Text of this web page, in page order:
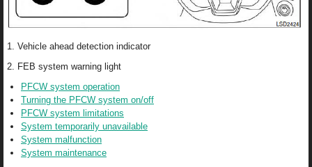
1. Vehicle ahead detection indicator
2. FEB system warning light
PFCW system operation
Turning the PFCW system on/off
PFCW system limitations
System temporarily unavailable
System malfunction
System maintenance